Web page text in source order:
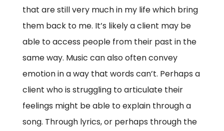
that are still very much in my life which bring
them back to me. It’s likely a client may be
able to access people from their past in the
same way. Music can also often convey
emotion in a way that words can’t. Perhaps a
client who is struggling to articulate their
feelings might be able to explain through a
song. Through lyrics, or perhaps through the